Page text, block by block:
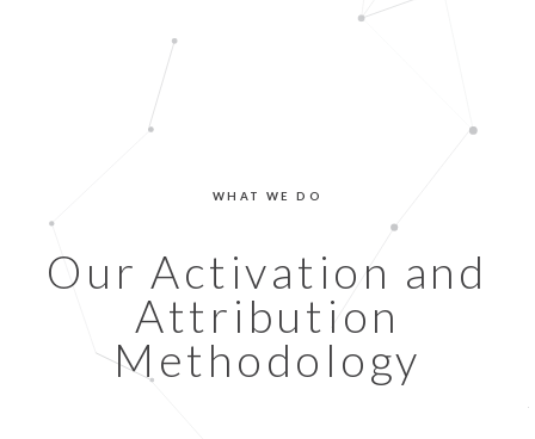
WHAT WE DO
Our Activation and
Attribution
Methodology